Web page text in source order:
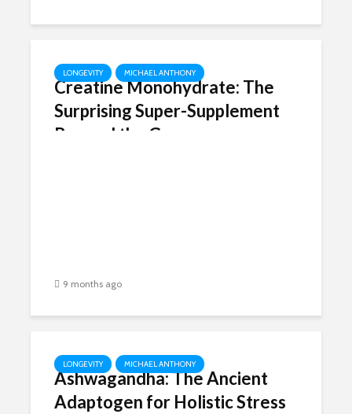
LONGEVITY MICHAEL ANTHONY
Creatine Monohydrate: The
Surprising Super-Supplement
Beyond the Gym
9 months ago
LONGEVITY MICHAEL ANTHONY
Ashwagandha: The Ancient
Adaptogen for Holistic Stress